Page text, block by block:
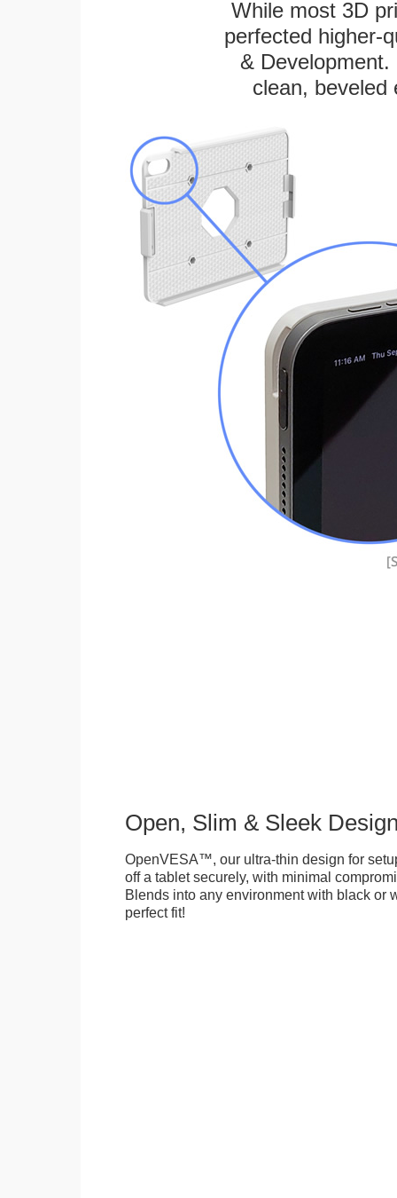
While most 3D
perfected higher-
&
clean, beveled
Open, Slim & Sleek
OpenVESA™, our ultra-thin design for
off a tablet securely, with minimal
Blends into any environment with black or
perfect fit!